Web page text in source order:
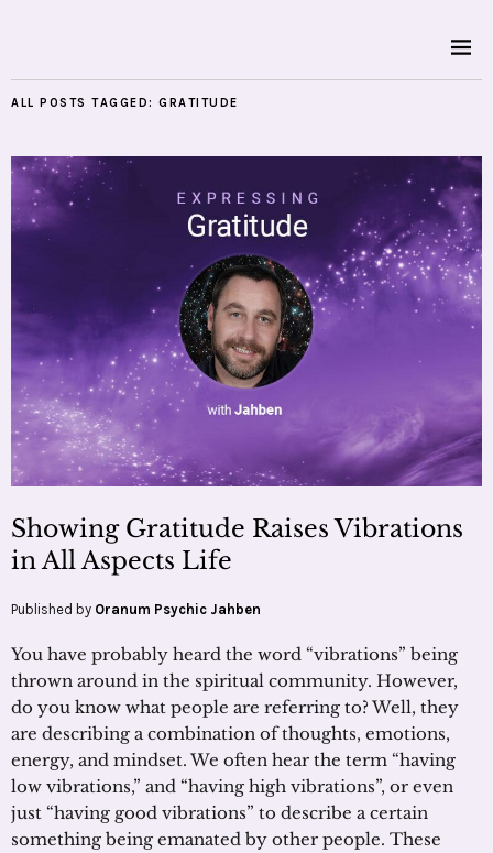
ALL POSTS TAGGED: GRATITUDE
Showing Gratitude Raises Vibrations
in All Aspects Life
Published by Oranum Psychic Jahben
You have probably heard the word “vibrations” being
thrown around in the spiritual community. However,
do you know what people are referring to? Well, they
are describing a combination of thoughts, emotions,
energy, and mindset. We often hear the term “having
low vibrations,” and “having high vibrations”, or even
just “having good vibrations” to describe a certain
something being emanated by other people. These